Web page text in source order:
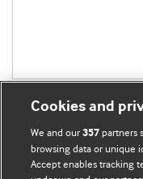
BMJ Blogs
Cookies and
We and our357 partners
browsing data or unique
Accept enables tracking